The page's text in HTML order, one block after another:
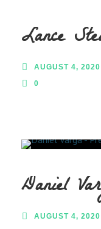
Lance
AUGUST 4, 2020
0
Daniel
AUGUST 4, 2020